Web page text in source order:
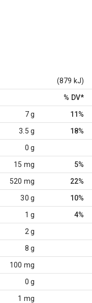
(879 kJ)
% DV*
7 g 11%
3.5 g 18%
0 g
15 mg 5%
520 mg 22%
30 g 10%
1 g 4%
2 g
8 g
100 mg
0 g
1 mg